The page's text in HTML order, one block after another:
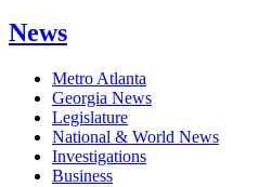
News
Metro Atlanta
Georgia News
Legislature
National & World News
Investigations
Business